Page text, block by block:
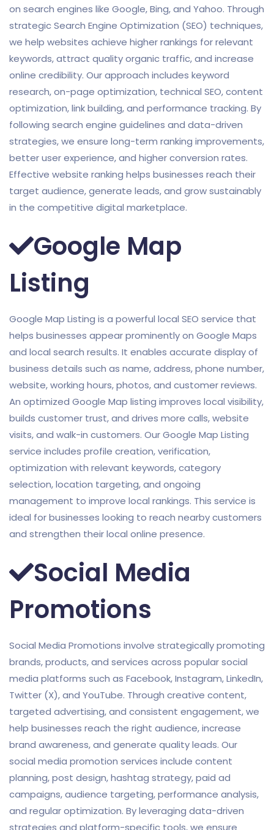
on search engines like Google, Bing, and Yahoo. Through
strategic Search Engine Optimization (SEO) techniques,
we help websites achieve higher rankings for relevant
keywords, attract quality organic traffic, and increase
online credibility. Our approach includes keyword
research, on-page optimization, technical SEO, content
optimization, link building, and performance tracking. By
following search engine guidelines and data-driven
strategies, we ensure long-term ranking improvements,
better user experience, and higher conversion rates.
Effective website ranking helps businesses reach their
target audience, generate leads, and grow sustainably
in the competitive digital marketplace.
Google Map
Listing
Google Map Listing is a powerful local SEO service that
helps businesses appear prominently on Google Maps
and local search results. It enables accurate display of
business details such as name, address, phone number,
website, working hours, photos, and customer reviews.
An optimized Google Map listing improves local visibility,
builds customer trust, and drives more calls, website
visits, and walk-in customers. Our Google Map Listing
service includes profile creation, verification,
optimization with relevant keywords, category
selection, location targeting, and ongoing
management to improve local rankings. This service is
ideal for businesses looking to reach nearby customers
and strengthen their local online presence.
Social Media
Promotions
Social Media Promotions involve strategically promoting
brands, products, and services across popular social
media platforms such as Facebook, Instagram, LinkedIn,
Twitter (X), and YouTube. Through creative content,
targeted advertising, and consistent engagement, we
help businesses reach the right audience, increase
brand awareness, and generate quality leads. Our
social media promotion services include content
planning, post design, hashtag strategy, paid ad
campaigns, audience targeting, performance analysis,
and regular optimization. By leveraging data-driven
strategies and platform-specific tools, we ensure